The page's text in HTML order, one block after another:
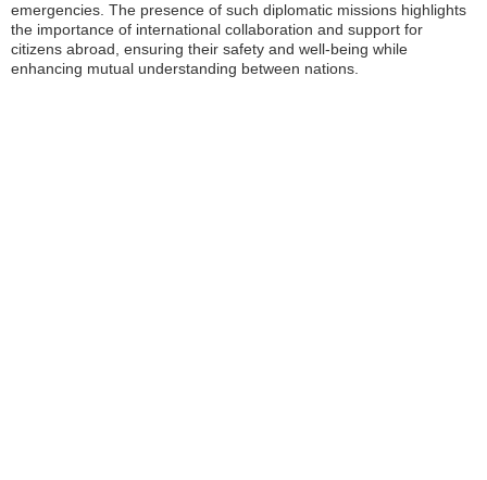
emergencies. The presence of such diplomatic missions highlights
the importance of international collaboration and support for
citizens abroad, ensuring their safety and well-being while
enhancing mutual understanding between nations.